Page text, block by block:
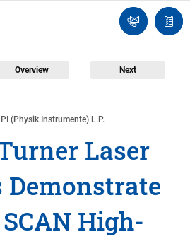
Ask
an
list
Overview Next
(Physik Instrumente) L.P.
Laser
Demonstrate
High-